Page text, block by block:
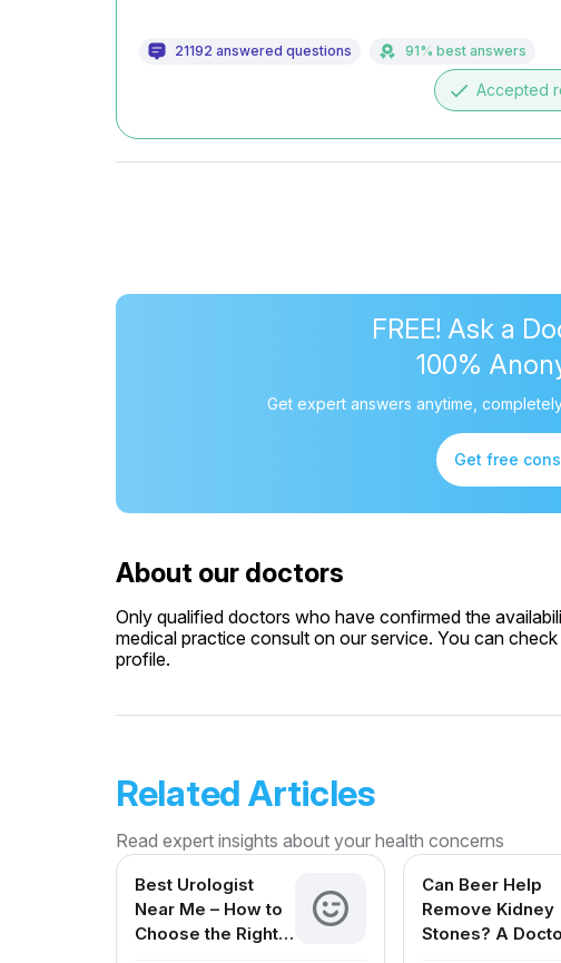
21192 answered questions 91% best answers
done Accepted
FREE! Ask a
100%
Get expert answers anytime,
Get free
About our doctors
Only qualified doctors who have confirmed the
medical practice consult on our service. You can
profile.
Related Articles
Read expert insights about your health concerns
Best Urologist
Near Me – How to
Choose the Right
Can Beer Help
Remove Kidney
Stones? A